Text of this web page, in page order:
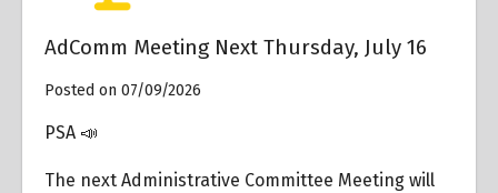
Overview
AdComm Meeting Next Thursday, July 16
Posted on 07/09/2026
PSA 📣
The next Administrative Committee Meeting will